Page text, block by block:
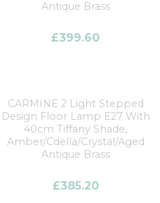
Antique Brass
£399.60
CARMINE 2 Light Stepped
Design Floor Lamp E27 With
40cm Tiffany Shade,
Amber/Cdella/Crystal/Aged
Antique Brass
£385.20